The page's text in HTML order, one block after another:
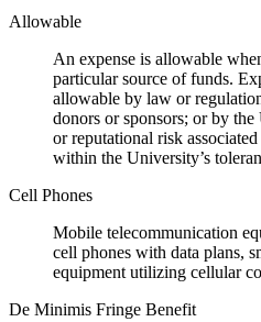
Allowable
An expense is allowable
particular source of funds.
allowable by law or
donors or sponsors; or by
or reputational risk
within the University’s
Cell Phones
Mobile telecommunication
cell phones with data plans,
equipment utilizing cellular
De Minimis Fringe Benefit